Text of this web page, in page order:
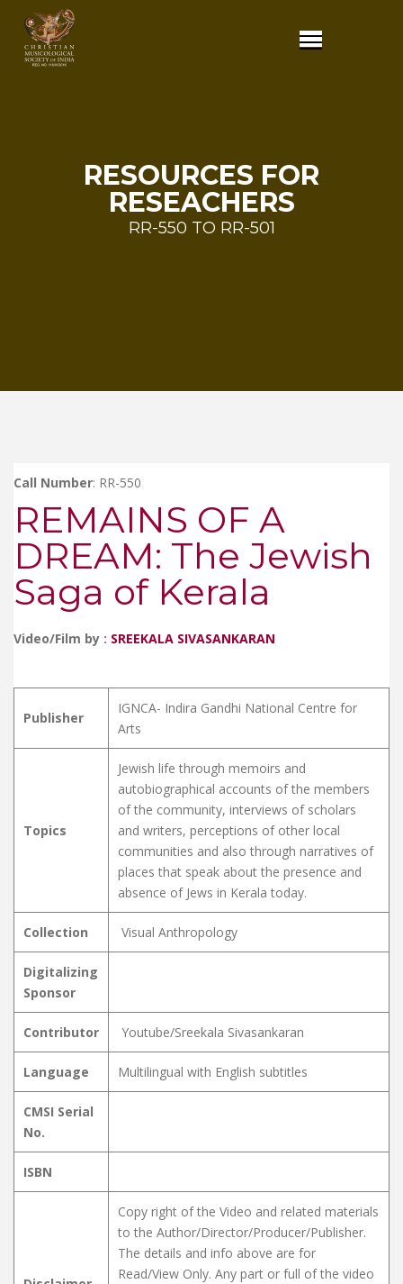
RESOURCES FOR
RESEACHERS
RR-550 TO RR-501
Call Number: RR-550
REMAINS OF A
DREAM: The Jewish
Saga of Kerala
Video/Film by : SREEKALA SIVASANKARAN
Publisher
IGNCA- Indira Gandhi National Centre for
Arts
Topics
Jewish life through memoirs and
autobiographical accounts of the members
of the community, interviews of scholars
and writers, perceptions of other local
communities and also through narratives of
places that speak about the presence and
absence of Jews in Kerala today.
Collection Visual Anthropology
Digitalizing
Sponsor
Contributor Youtube/Sreekala Sivasankaran
Language Multilingual with English subtitles
CMSI Serial
No.
ISBN
Copy right of the Video and related materials
to the Author/Director/Producer/Publisher.
The details and info above are for
Read/View Only. Any part or full of the video